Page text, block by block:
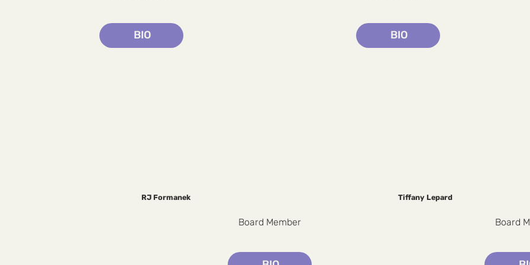
BIO BIO
RJ Formanek
Board Member
Tiffany Lepard
Board